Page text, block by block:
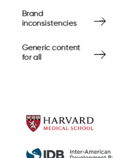
Brand
inconsistencies
Generic content
for all